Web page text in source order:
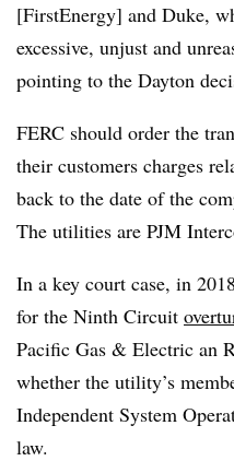
[FirstEnergy] and Duke,
excessive, unjust and
pointing to the Dayton
FERC should order the
their customers charges
back to the date of the
The utilities are PJM
In a key court case, in
for the Ninth Circuit
Pacific Gas & Electric an
whether the utility’s
Independent System
law.